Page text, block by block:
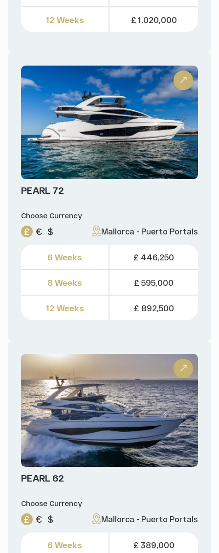
12 Weeks £ 1,020,000
PEARL 72
Choose Currency
£ € $ Mallorca - Puerto Portals
6 Weeks
8 Weeks
12 Weeks
£ 446,250
£ 595,000
£ 892,500
PEARL 62
Choose Currency
£ € $ Mallorca - Puerto Portals
6 Weeks £ 389,000